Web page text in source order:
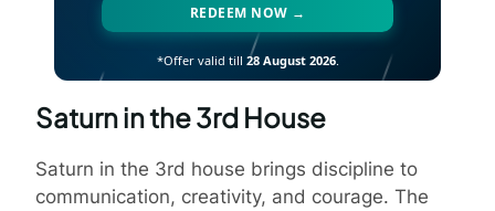
REDEEM NOW →
*Offer valid till 28 August 2026.
Saturn in the 3rd House
Saturn in the 3rd house brings discipline to
communication, creativity, and courage. The